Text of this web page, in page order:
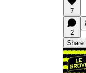
7
2
Share